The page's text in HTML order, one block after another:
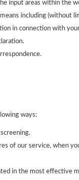
input areas within the
including (without
in connection with
ways:
of our service, when
in the most effective